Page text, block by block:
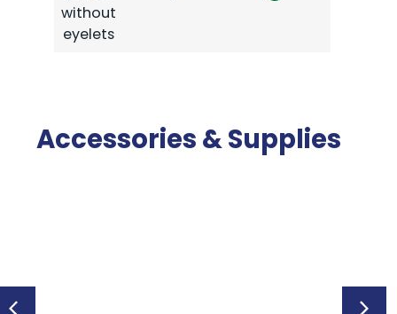
without
eyelets
Accessories & Supplies